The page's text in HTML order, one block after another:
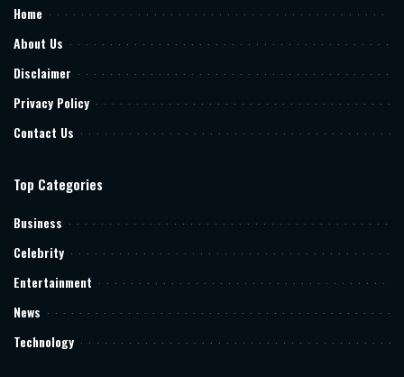
Home
About Us
Disclaimer
Privacy Policy
Contact Us
Top Categories
Business
Celebrity
Entertainment
News
Technology